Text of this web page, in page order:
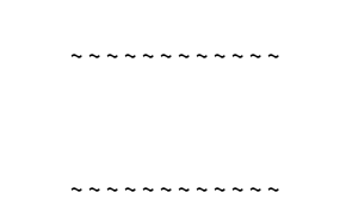
~ ~ ~ ~ ~ ~ ~ ~ ~ ~ ~ ~
~ ~ ~ ~ ~ ~ ~ ~ ~ ~ ~ ~